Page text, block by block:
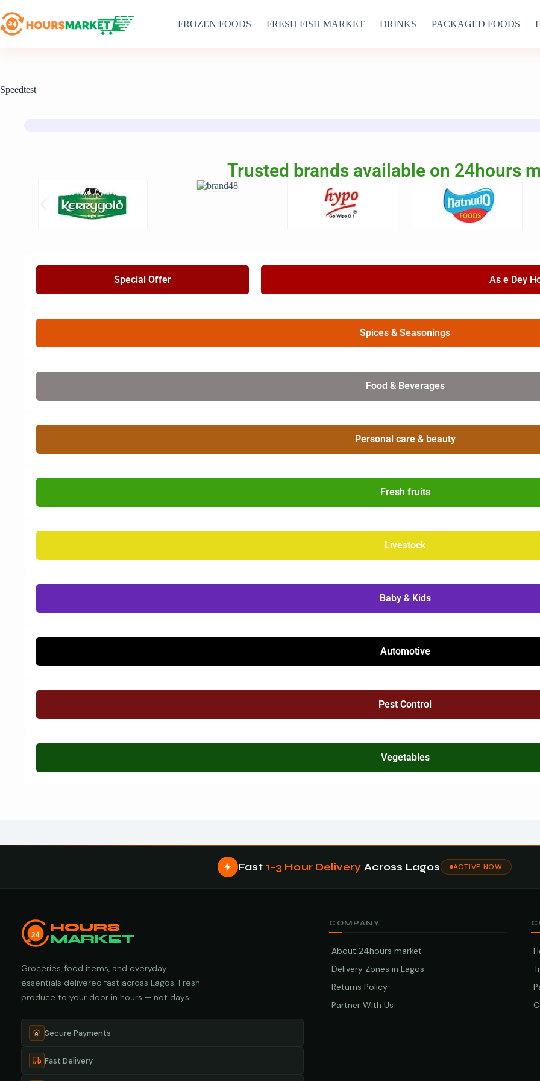
FROZEN FOODS FRESH FISH MARKET DRINKS PACKAGED FOODS
Speedtest
Trusted brands available on 24hours
Special Offer As e Dey
Spices & Seasonings
Food & Beverages
Personal care & beauty
Fresh fruits
Livestock
Baby & Kids
Automotive
Pest Control
Vegetables
Fast 1–3 Hour Delivery Across Lagos ACTIVE NOW
24
HOURS
MARKET
Groceries, food items, and everyday
essentials delivered fast across Lagos. Fresh
produce to your door in hours — not days.
Secure Payments
Fast Delivery
COMPANY
About 24hours market
Delivery Zones in Lagos
Returns Policy
Partner With Us